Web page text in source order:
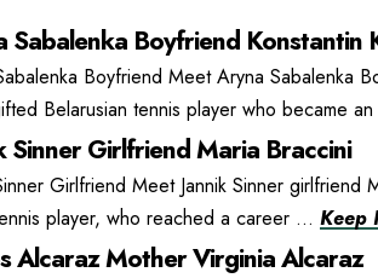
Sabalenka Boyfriend Konstantin
Boyfriend Meet Aryna Sabalenka
Belarusian tennis player who became
Sinner Girlfriend Maria Braccini
Girlfriend Meet Jannik Sinner girlfriend
player, who reached a career ... Keep
Alcaraz Mother Virginia Alcaraz